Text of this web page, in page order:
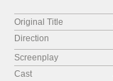
Original Title
Direction
Screenplay
Cast